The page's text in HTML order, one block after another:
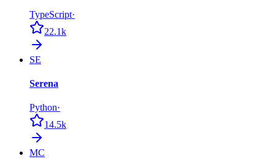
TypeScript·
22.1k
SE
Serena
Python·
14.5k
MC